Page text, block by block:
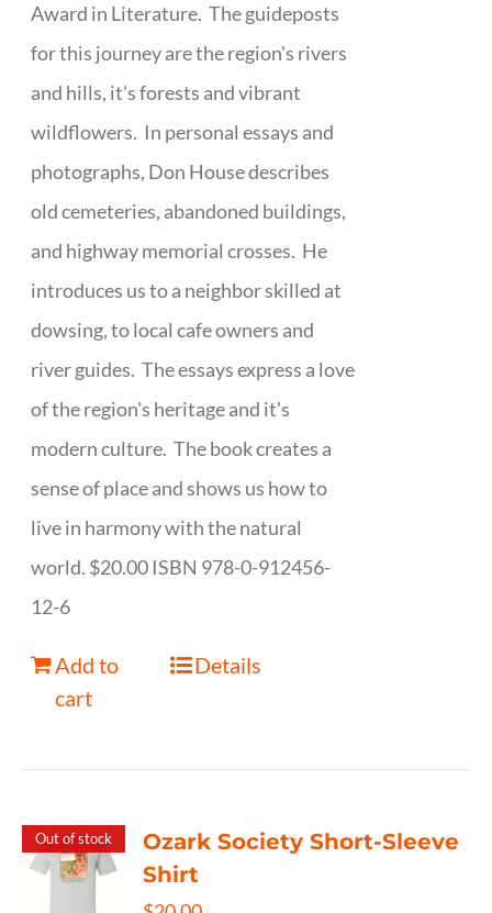
Award in Literature. The guideposts
for this journey are the region's rivers
and hills, it's forests and vibrant
wildflowers. In personal essays and
photographs, Don House describes
old cemeteries, abandoned buildings,
and highway memorial crosses. He
introduces us to a neighbor skilled at
dowsing, to local cafe owners and
river guides. The essays express a love
of the region's heritage and it's
modern culture. The book creates a
sense of place and shows us how to
live in harmony with the natural
world. $20.00 ISBN 978-0-912456-
12-6
Add to
cart
Details
Out of stock
Ozark Society Short-Sleeve
Shirt